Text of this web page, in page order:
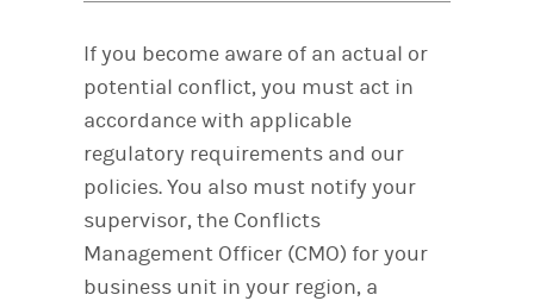
If you become aware of an actual or
potential conflict, you must act in
accordance with applicable
regulatory requirements and our
policies. You also must notify your
supervisor, the Conflicts
Management Officer (CMO) for your
business unit in your region, a